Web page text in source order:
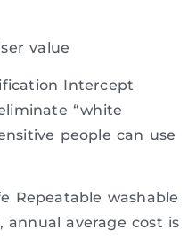
value
Intercept
“white
people can use
Repeatable washable
annual average cost is